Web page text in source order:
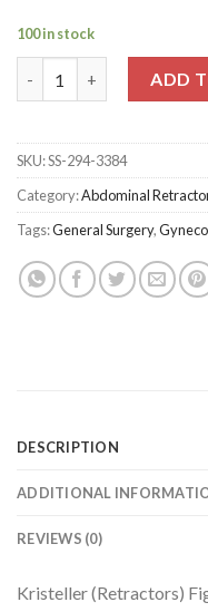
100 in stock
ADD
SKU:SS-294-3384
Category:Abdominal
Tags:General Surgery,
DESCRIPTION
ADDITIONAL
REVIEWS (0)
Kristeller (Retractors)